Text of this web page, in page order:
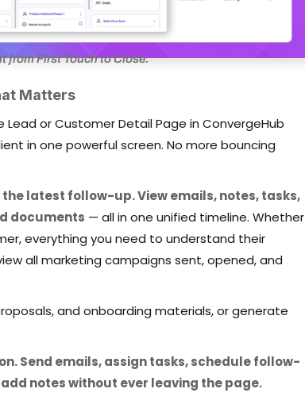
from First Touch to Close.
Matters
Lead or Customer Detail Page in ConvergeHub
in one powerful screen. No more bouncing
latest follow-up. View emails, notes, tasks,
documents — all in one unified timeline. Whether
everything you need to understand their
all marketing campaigns sent, opened, and
and onboarding materials, or generate
Send emails, assign tasks, schedule follow-
notes without ever leaving the page.